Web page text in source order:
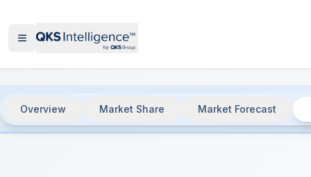
Overview Market Share Market Forecast